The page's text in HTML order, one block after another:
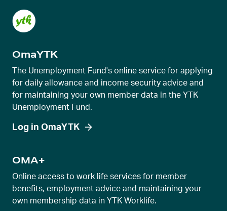
t
s
i
d
e
r
v
i
OmaYTK
The Unemployment Fund's online service for applying
for daily allowance and income security advice and
for maintaining your own member data in the YTK
Unemployment Fund.
Log in OmaYTK
OMA+
Online access to work life services for member
benefits, employment advice and maintaining your
own membership data in YTK Worklife.